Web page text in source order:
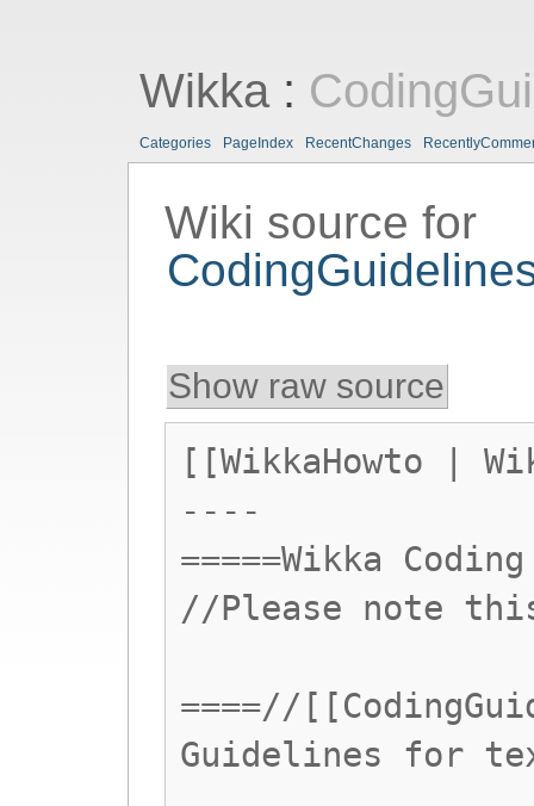
Wikka:
Categories PageIndex RecentChanges
Wiki source for
Show raw source
[[WikkaHowto |
----
=====Wikka
//Please note
====//
Guidelines for